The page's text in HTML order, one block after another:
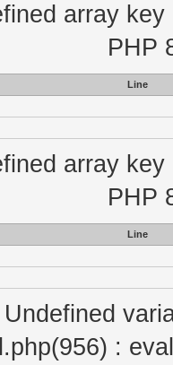
array
PHP
Line
array
PHP
Line
Undefined
: